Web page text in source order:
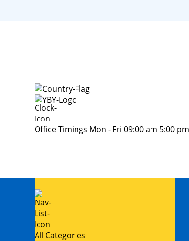
Office Timings Mon - Fri 09:00 am 5:00 pm
All Categories